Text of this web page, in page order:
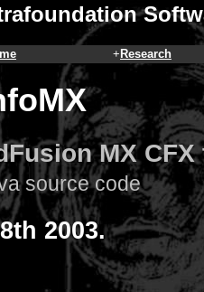
+ Research
MX CFX
source code
2003.